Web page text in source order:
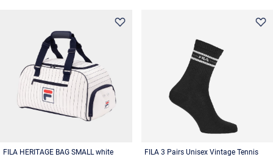
FILA HERITAGE BAG SMALL white
FILA 3 Pairs Unisex Vintage Tennis